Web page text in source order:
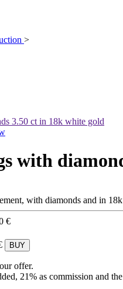
>
with
with diamonds and in
€
offer.
21% as commission and